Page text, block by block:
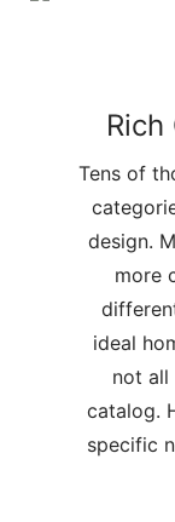
Tens of
design.
more
ideal
not all
catalog.
specific